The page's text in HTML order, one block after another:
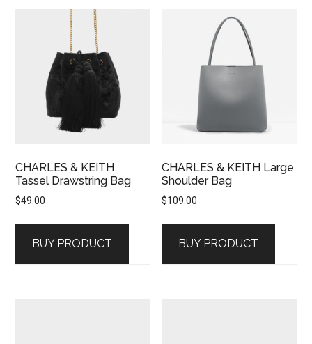
CHARLES & KEITH
Tassel Drawstring Bag
$49.00
BUY PRODUCT
CHARLES & KEITH Large
Shoulder Bag
$109.00
BUY PRODUCT